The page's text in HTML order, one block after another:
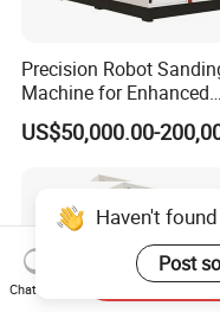
Precision Robot
Machine for Enhanced
Surface Quality
Haven't
Post
Chat Now